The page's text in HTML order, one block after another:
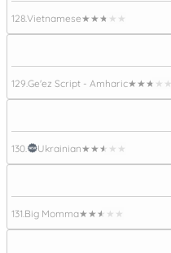
128.Vietnamese★★★★★
129. Ge'ez Script - Amharic★★★★★
130. Ukrainian★★★★★
131. Big Momma★★★★★